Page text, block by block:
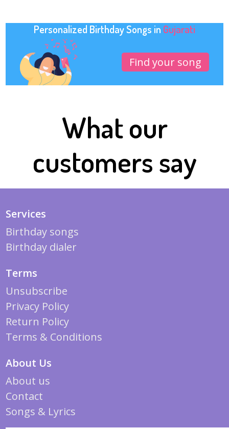
Personalized Birthday Songs in Gujarati
Find your song
What our
customers say
Services
Birthday songs
Birthday dialer
Terms
Unsubscribe
Privacy Policy
Return Policy
Terms & Conditions
About Us
About us
Contact
Songs & Lyrics